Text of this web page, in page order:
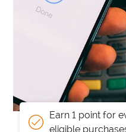
Earn 1 point for
eligible